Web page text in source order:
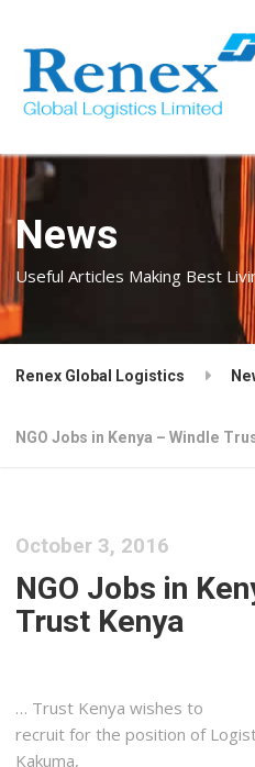
News
Useful Articles Making Best
Renex Global Logistics
NGO Jobs in Kenya – Windle
October 3, 2016
NGO Jobs in
Trust Kenya
… Trust Kenya wishes to
recruit for the position of
Kakuma,